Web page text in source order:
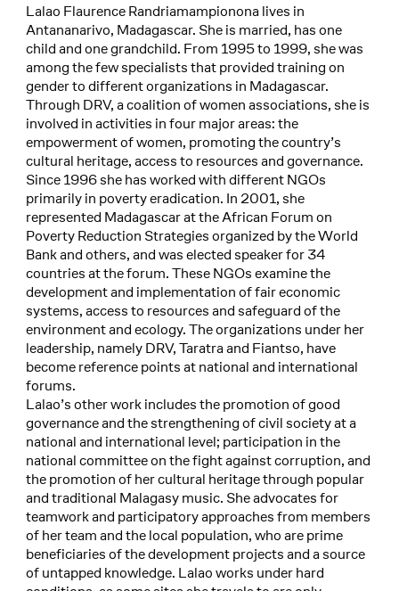
Lalao Flaurence Randriamampionona lives in
Antananarivo, Madagascar. She is married, has one
child and one grandchild. From 1995 to 1999, she was
among the few specialists that provided training on
gender to different organizations in Madagascar.
Through DRV, a coalition of women associations, she is
involved in activities in four major areas: the
empowerment of women, promoting the country’s
cultural heritage, access to resources and governance.
Since 1996 she has worked with different NGOs
primarily in poverty eradication. In 2001, she
represented Madagascar at the African Forum on
Poverty Reduction Strategies organized by the World
Bank and others, and was elected speaker for 34
countries at the forum. These NGOs examine the
development and implementation of fair economic
systems, access to resources and safeguard of the
environment and ecology. The organizations under her
leadership, namely DRV, Taratra and Fiantso, have
become reference points at national and international
forums.
Lalao’s other work includes the promotion of good
governance and the strengthening of civil society at a
national and international level; participation in the
national committee on the fight against corruption, and
the promotion of her cultural heritage through popular
and traditional Malagasy music. She advocates for
teamwork and participatory approaches from members
of her team and the local population, who are prime
beneficiaries of the development projects and a source
of untapped knowledge. Lalao works under hard